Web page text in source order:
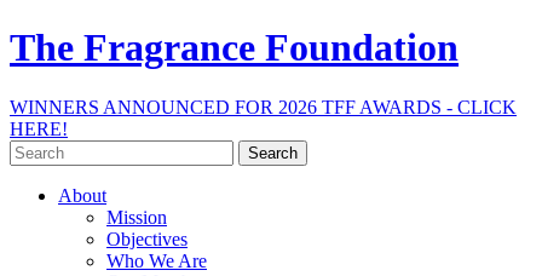
The Fragrance Foundation
WINNERS ANNOUNCED FOR 2026 TFF AWARDS - CLICK
HERE!
Search
for:
About
Mission
Objectives
Who We Are